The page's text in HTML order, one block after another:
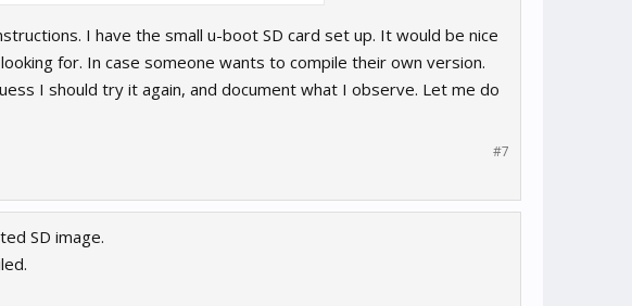
I have the small u-boot SD card set up. It would be nice
for. In case someone wants to compile their own version.
I should try it again, and document what I observe. Let me do
#7
SD image.